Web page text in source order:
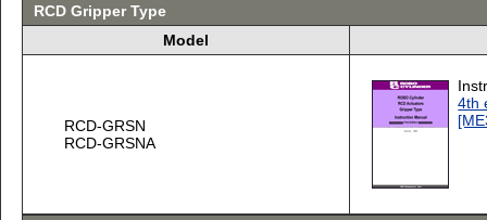
RCD Gripper Type
Model
RCD-GRSN
RCD-GRSNA
4th